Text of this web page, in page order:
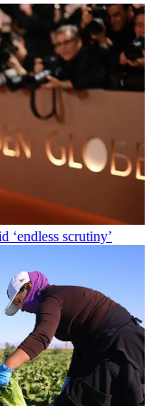
‘endless scrutiny’